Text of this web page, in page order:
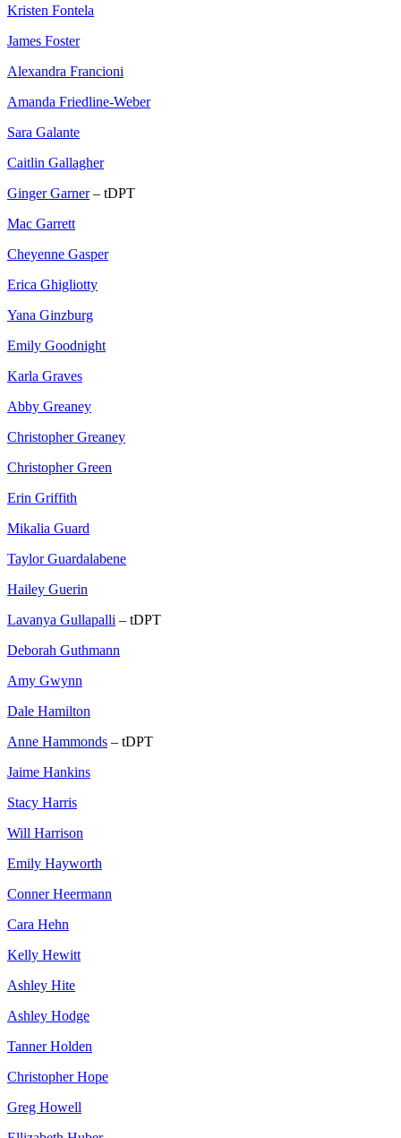
Kristen Fontela
James Foster
Alexandra Francioni
Amanda Friedline-Weber
Sara Galante
Caitlin Gallagher
Ginger Garner– tDPT
Mac Garrett
Cheyenne Gasper
Erica Ghigliotty
Yana Ginzburg
Emily Goodnight
Karla Graves
Abby Greaney
Christopher Greaney
Christopher Green
Erin Griffith
Mikalia Guard
Taylor Guardalabene
Hailey Guerin
Lavanya Gullapalli – tDPT
Deborah Guthmann
Amy Gwynn
Dale Hamilton
Anne Hammonds – tDPT
Jaime Hankins
Stacy Harris
Will Harrison
Emily Hayworth
Conner Heermann
Cara Hehn
Kelly Hewitt
Ashley Hite
Ashley Hodge
Tanner Holden
Christopher Hope
Greg Howell